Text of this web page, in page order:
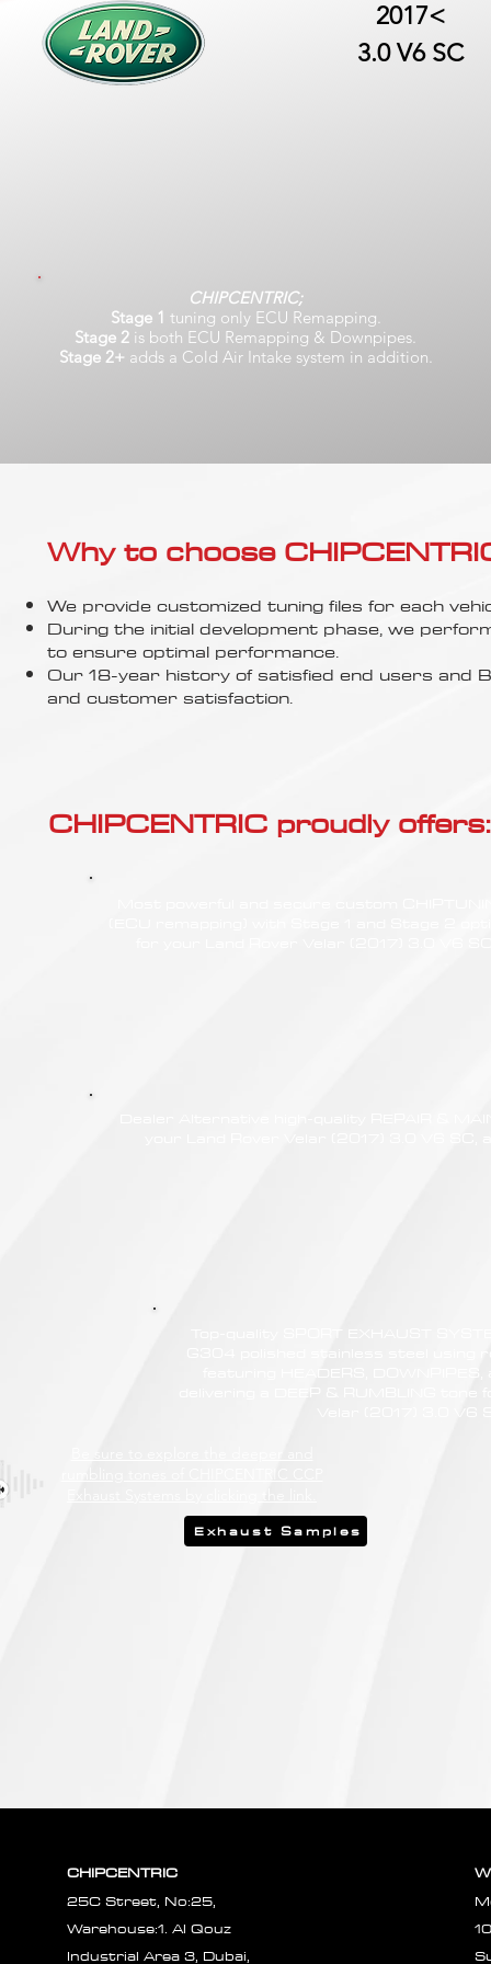
2017<
3.0 V6 SC
CHIPCENTRIC;
Stage 1 tuning only ECU Remapping.
Stage 2 is both ECU Remapping & Downpipes.
Stage 2+ adds a Cold Air Intake system in addition.
Why to choose
We provide customized tuning files for each
During the initial development phase, we
to ensure optimal performance.
Our 18-year history of satisfied end users
and customer satisfaction.
CHIPCENTRIC proudly offers:
Exhaust Samples
CHIPCENTRIC
25C Street, No:25,
Warehouse:1. Al Qouz
Industrial Area 3, Dubai,